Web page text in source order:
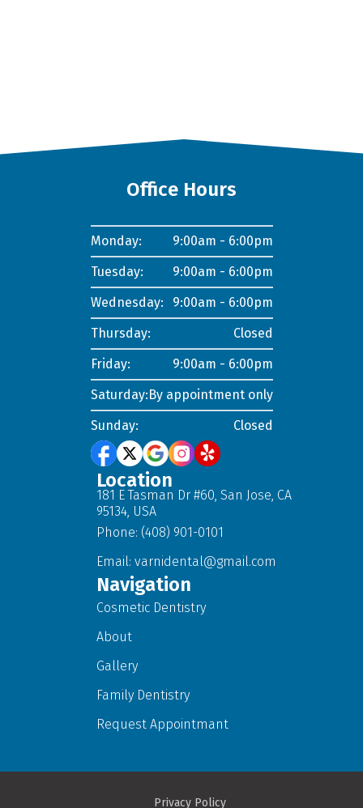
Office Hours
Monday:
9:00am - 6:00pm
Tuesday:
9:00am - 6:00pm
Wednesday:
9:00am - 6:00pm
Thursday:
Closed
Friday:
9:00am - 6:00pm
Saturday:By appointment only
Sunday:
Closed
Location
181 E Tasman Dr #60, San Jose, CA
95134, USA
Phone: (408) 901-0101
Email: varnidental@gmail.com
Navigation
Cosmetic Dentistry
About
Gallery
Family Dentistry
Request Appointmant
Privacy Policy